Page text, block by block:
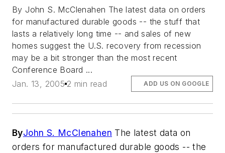
By John S. McClenahen The latest data on orders
for manufactured durable goods -- the stuff that
lasts a relatively long time -- and sales of new
homes suggest the U.S. recovery from recession
may be a bit stronger than the most recent
Conference Board ...
Jan. 13, 2005 2 min read ADD US ON GOOGLE
ByJohn S. McClenahen The latest data on
orders for manufactured durable goods -- the